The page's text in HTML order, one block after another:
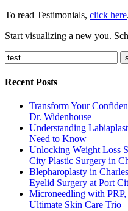
To read Testimonials, click here.
Start visualizing a new you.
Recent Posts
Transform Your
Dr. Widenhouse
Understanding
Need to Know
Unlocking Weight Loss
City Plastic Surgery in
Blepharoplasty in
Eyelid Surgery at Port
Microneedling with
Ultimate Skin Care Trio